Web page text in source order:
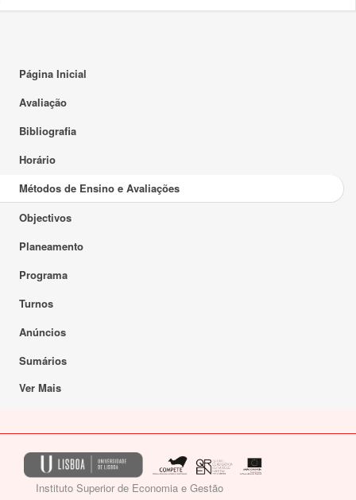
Página Inicial
Avaliação
Bibliografia
Horário
Métodos de Ensino e Avaliações
Objectivos
Planeamento
Programa
Turnos
Anúncios
Sumários
Ver Mais
Instituto Superior de Economia e Gestão